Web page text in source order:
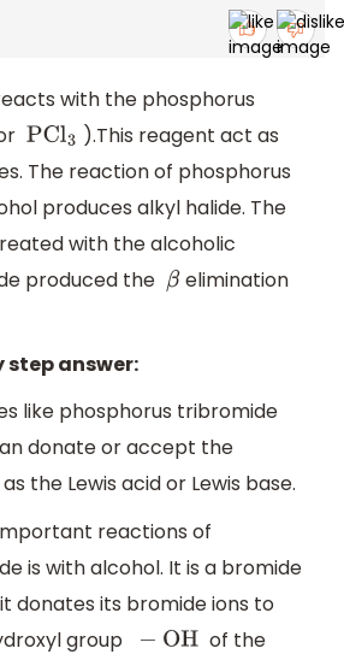
with the phosphorus
PCl3
).This reagent act as
The reaction of phosphorus
produces alkyl halide. The
with the alcoholic
produced the β elimination
step answer:
like phosphorus tribromide
donate or accept the
the Lewis acid or Lewis base.
reactions of
is with alcohol. It is a bromide
donates its bromide ions to
group
−OH
of the